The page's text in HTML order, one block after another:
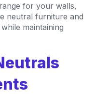
for your walls,
neutral furniture and
maintaining